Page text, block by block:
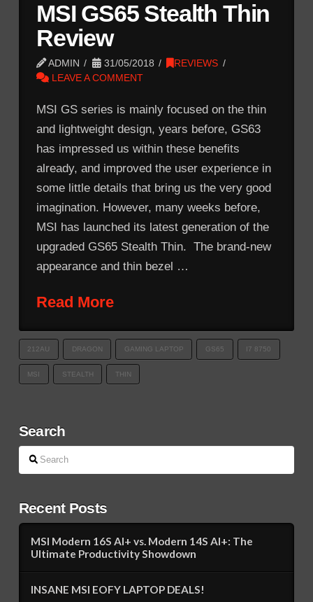
MSI GS65 Stealth Thin
Review
ADMIN 31/05/2018
REVIEWS
LEAVE A COMMENT
MSI GS series is mainly focused on the thin
and lightweight design, years before, GS63
has impressed us within these benefits
already, and improved the user experience in
some little details that bring us the very good
imagination. However, many weeks before,
MSI has launched its latest generation of the
upgraded GS65 Stealth Thin. The brand-new
appearance and thin bezel …
Read More
212AU DRAGON GAMING LAPTOP GS65 I7 8750
MSI STEALTH THIN
Search
Search
Recent Posts
MSI Modern 16S AI+ vs. Modern 14S AI+: The
Ultimate Productivity Showdown
INSANE MSI EOFY LAPTOP DEALS!